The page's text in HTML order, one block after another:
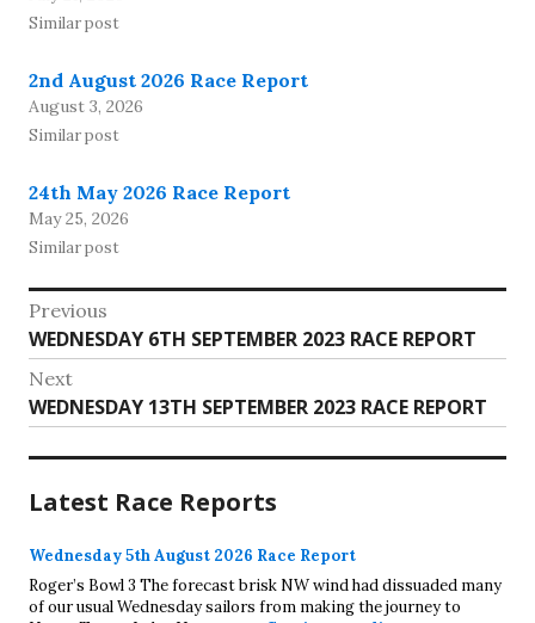
Similar post
2nd August 2026 Race Report
August 3, 2026
Similar post
24th May 2026 Race Report
May 25, 2026
Similar post
Post
navigation
Previous
Previous
post:
WEDNESDAY 6TH SEPTEMBER 2023 RACE REPORT
Next
Next
post:
WEDNESDAY 13TH SEPTEMBER 2023 RACE REPORT
Latest Race Reports
Wednesday 5th August 2026 Race Report
Roger’s Bowl 3 The forecast brisk NW wind had dissuaded many
of our usual Wednesday sailors from making the journey to